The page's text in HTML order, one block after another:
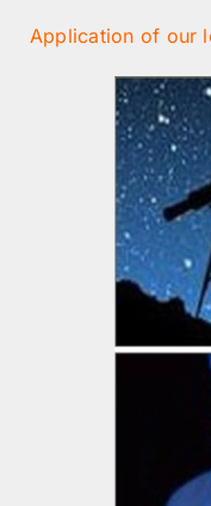
Application of our